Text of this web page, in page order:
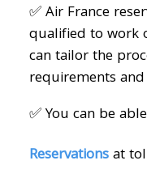
✅ Air France
qualified to work
can tailor the
requirements and
✅ You can be
Reservationsat